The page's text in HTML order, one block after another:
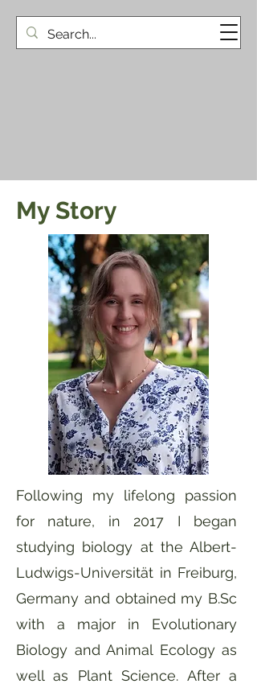
My Story
Following my lifelong passion
for nature, in 2017 I began
studying biology at the Albert-
Ludwigs-Universität in Freiburg,
Germany and obtained my B.Sc
with a major in Evolutionary
Biology and Animal Ecology as
well as Plant Science. After a